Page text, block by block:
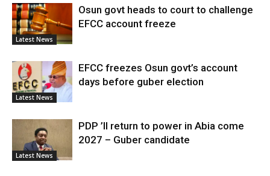
Latest News
Osun govt heads to court to challenge
EFCC account freeze
Latest News
EFCC freezes Osun govt’s account
days before guber election
Latest News
PDP ’ll return to power in Abia come
2027 – Guber candidate